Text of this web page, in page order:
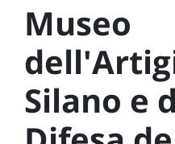
Museo
Silano e